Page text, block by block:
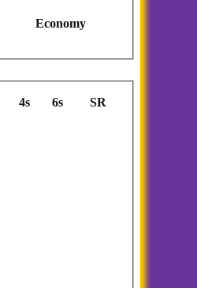
Economy
4s 6s SR